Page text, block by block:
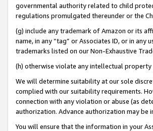
governmental authority related to child
regulations promulgated thereunder or the
(g) include any trademark of Amazon or its
name, in any “tag” or Associates ID, or in
trademarks listed on our Non-Exhaustive
(h) otherwise violate any intellectual property
We will determine suitability at our sole
complied with our suitability requirements.
connection with any violation or abuse (as
authorization. Advance authorization may
You will ensure that the information in your